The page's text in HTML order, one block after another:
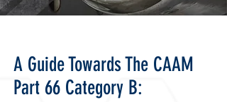
A Guide Towards The CAAM
Part 66 Category B: